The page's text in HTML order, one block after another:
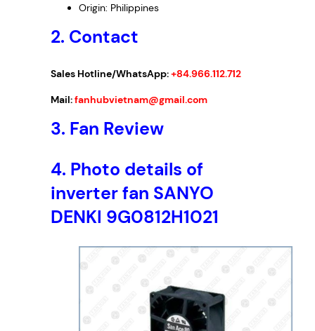
Origin: Philippines
2. Contact
Sales Hotline/WhatsApp:+84.966.112.712
Mail:fanhubvietnam@gmail.com
3. Fan Review
4. Photo details of
inverter fan SANYO
DENKI 9G0812H1021